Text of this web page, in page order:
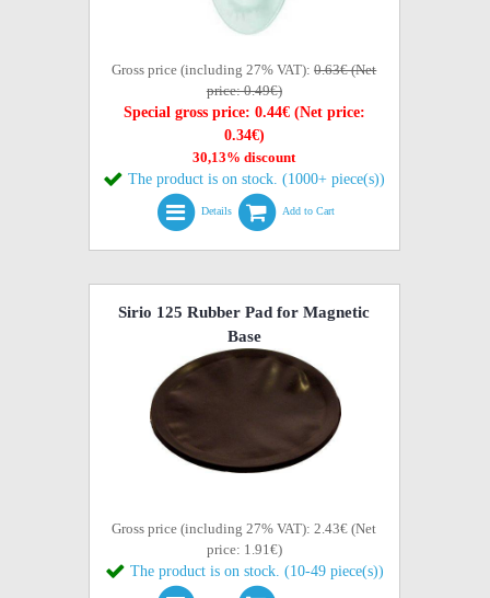
Gross price (including 27% VAT):0.63€ (Net
price: 0.49€)
Special gross price: 0.44€ (Net price:
0.34€)
30,13% discount
The product is on stock. (1000+ piece(s))
Details Add to Cart
Sirio 125 Rubber Pad for Magnetic
Base
Gross price (including 27% VAT): 2.43€ (Net
price: 1.91€)
The product is on stock. (10-49 piece(s))